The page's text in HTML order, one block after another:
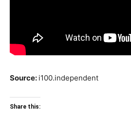
Source: i100.independent
Share this: